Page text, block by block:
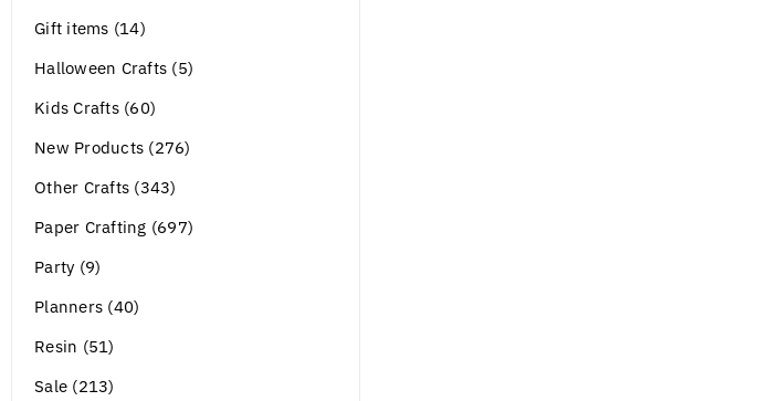
Gift items (14)
Halloween Crafts (5)
Kids Crafts (60)
New Products (276)
Other Crafts (343)
Paper Crafting (697)
Party (9)
Planners (40)
Resin (51)
Sale (213)